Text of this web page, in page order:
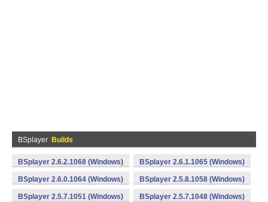
BSplayer Builds
BSplayer 2.6.2.1068 (Windows) BSplayer 2.6.1.1065 (Windows)
BSplayer 2.6.0.1064 (Windows) BSplayer 2.5.8.1058 (Windows)
BSplayer 2.5.7.1051 (Windows) BSplayer 2.5.7.1048 (Windows)